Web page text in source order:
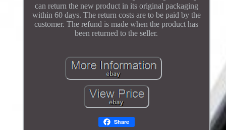
can return the new product in its original packaging
within 60 days. The return costs are to be paid by the
customer. The refund is made when the product has
been returned to the seller.
Share